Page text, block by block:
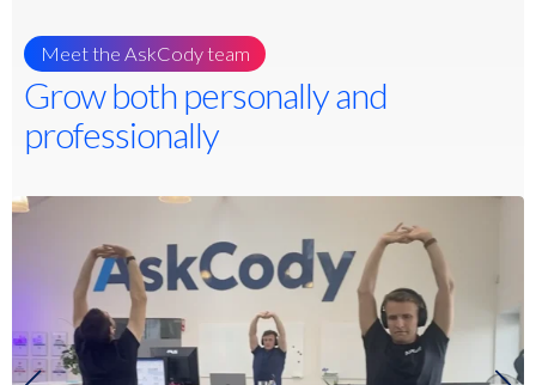
Meet the AskCody team
Grow both personally and
professionally